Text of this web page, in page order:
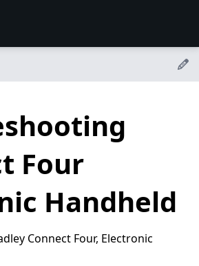
Four
Handheld
Connect Four, Electronic